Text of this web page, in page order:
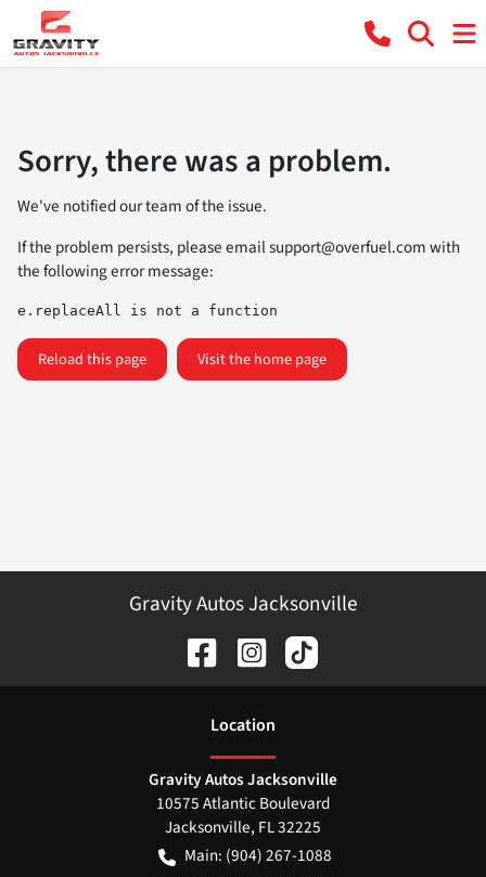
Sorry, there was a problem.
We've notified our team of the issue.
If the problem persists, please emailsupport@overfuel.comwith
the following error message:
e.replaceAll is not a function
Reload this page Visit the home page
Gravity Autos Jacksonville
Location
Gravity Autos Jacksonville
10575 Atlantic Boulevard
Jacksonville, FL32225
Main: (904) 267-1088